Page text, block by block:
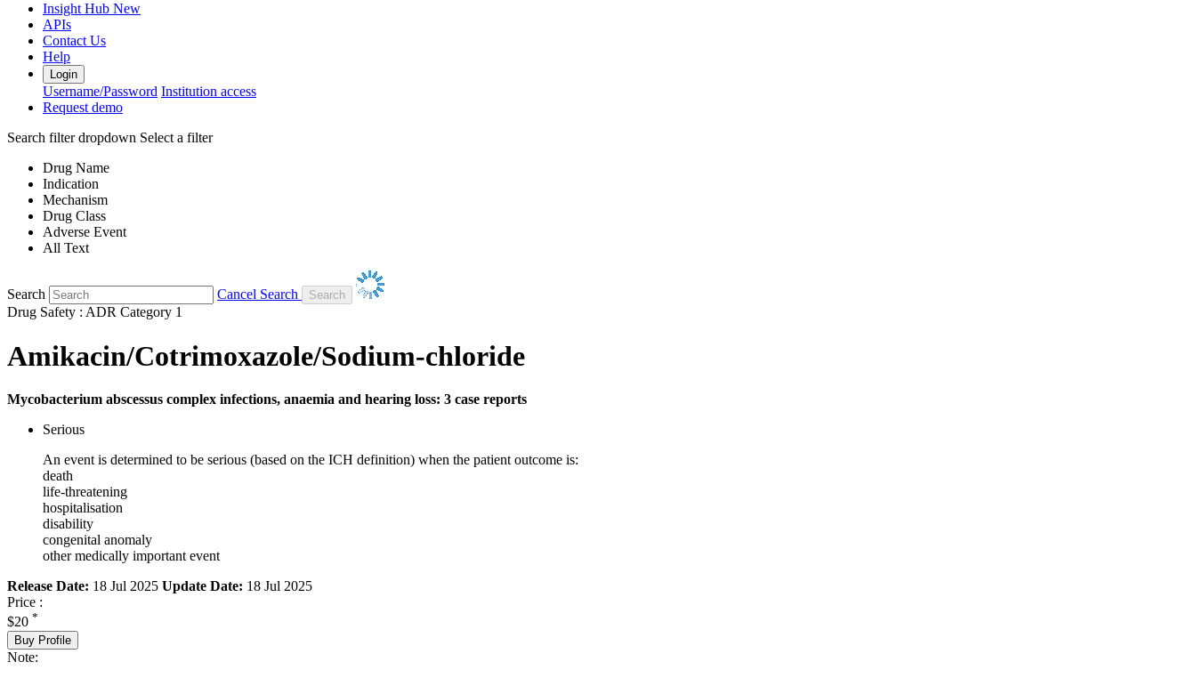
Insight Hub New
APIs
Contact Us
Help
Login
Username/Password Institution access
Request demo
Search filter dropdown Select a filter
Drug Name
Indication
Mechanism
Drug Class
Adverse Event
All Text
Search
Cancel Search
Drug Safety : ADR Category 1
Amikacin/Cotrimoxazole/Sodium-chloride
Mycobacterium abscessus complex infections, anaemia and hearing loss: 3 case reports
Serious
An event is determined to be serious (based on the ICH definition) when the patient outcome is:
death
life-threatening
hospitalisation
disability
congenital anomaly
other medically important event
Release Date: 18 Jul 2025 Update Date: 18 Jul 2025
Price :
$20 *
Buy Profile
Note: